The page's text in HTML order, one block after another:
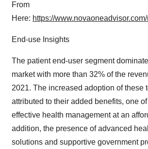
From
Here: https://
End-use Insights
The patient end-user segment
market with more than 32% of the
2021. The increased adoption of these
attributed to their added benefits, one
effective health management at an
addition, the presence of advanced
solutions and supportive government